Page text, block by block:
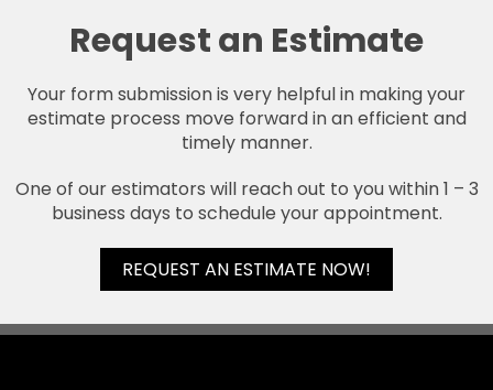
Request an Estimate
Your form submission is very helpful in making your
estimate process move forward in an efficient and
timely manner.
One of our estimators will reach out to you within 1 – 3
business days to schedule your appointment.
REQUEST AN ESTIMATE NOW!